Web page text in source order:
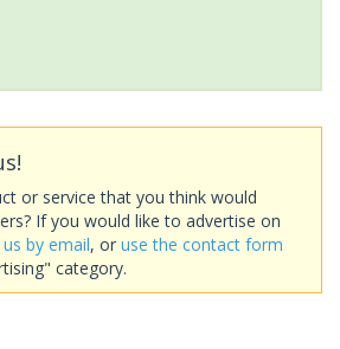
or service that you think would
If you would like to advertise on
by email, or use the contact form
category.